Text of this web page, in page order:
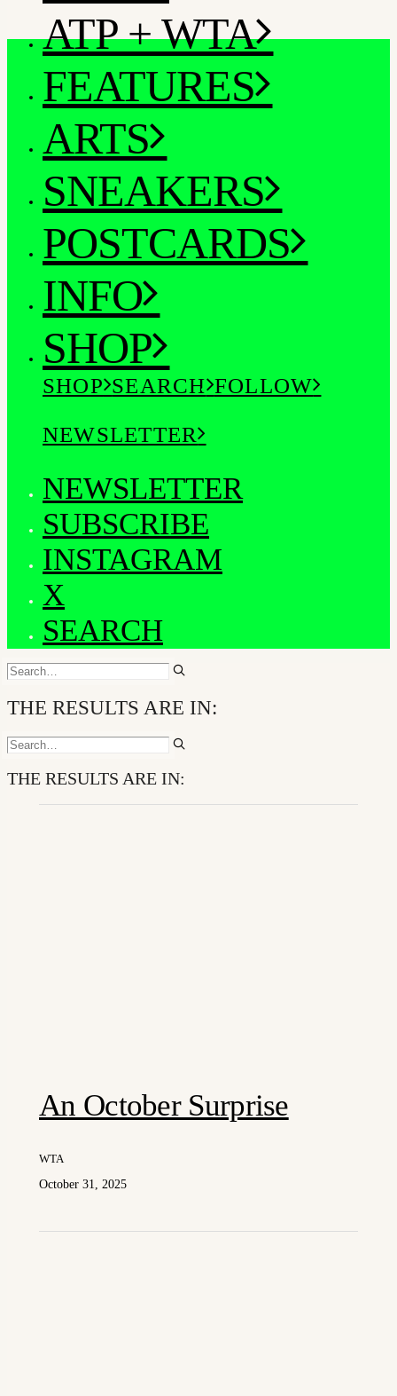
ATP + WTA
FEATURES
ARTS
SNEAKERS
POSTCARDS
INFO
SHOP
SHOP SEARCH FOLLOW
NEWSLETTER
NEWSLETTER
SUBSCRIBE
INSTAGRAM
X
SEARCH
THE RESULTS ARE IN:
THE RESULTS ARE IN:
An October Surprise
WTA
October 31, 2025